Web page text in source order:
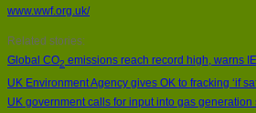
www.wwf.org.uk/
Related stories:
Global CO2 emissions reach record high, warns
UK Environment Agency gives OK to fracking ‘if
UK government calls for input into gas generation